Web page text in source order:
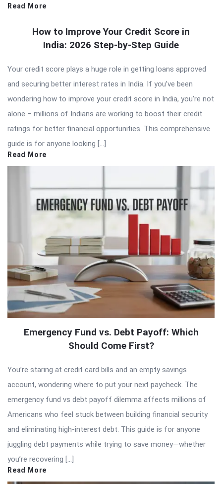
Read More
How to Improve Your Credit Score in
India: 2026 Step-by-Step Guide
Your credit score plays a huge role in getting loans approved
and securing better interest rates in India. If you’ve been
wondering how to improve your credit score in India, you’re not
alone – millions of Indians are working to boost their credit
ratings for better financial opportunities. This comprehensive
guide is for anyone looking […]
Read More
Emergency Fund vs. Debt Payoff: Which
Should Come First?
You’re staring at credit card bills and an empty savings
account, wondering where to put your next paycheck. The
emergency fund vs debt payoff dilemma affects millions of
Americans who feel stuck between building financial security
and eliminating high-interest debt. This guide is for anyone
juggling debt payments while trying to save money—whether
you’re recovering […]
Read More